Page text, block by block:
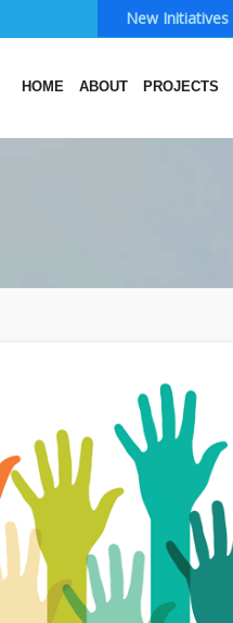
New Initiatives
HOME ABOUT PROJECTS